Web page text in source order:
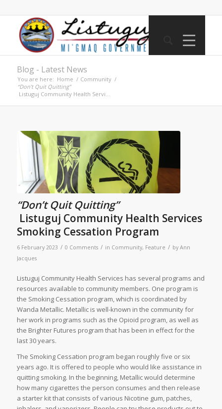
Blog - Latest News
You are here: Home / Community /
“Don’t Quit Quitting”
Listuguj Community Health Servi...
“Don’t Quit Quitting”
Listuguj Community Health Services
Smoking Cessation Program
6 February 2023 / 0 Comments / in Community, Feature / by Ann
Jacques
Listuguj Community Health Services has several programs and
resources available to community members. One program is
the Smoking Cessation program, which is coordinated by
Wanda Metallic. Metallic is well-known in the community for
her work in programs such as the Opioid program, as well as
the Brighter Futures program that has been in effect for the
last 30 years.
The Smoking Cessation program began roughly five or six
years ago. It is offered to people who would like assistance in
quitting smoking. In the beginning, Metallic would determine
how many cigarettes the person consumes and then release
a starter kit that consists of various Nicotine gum, patches,